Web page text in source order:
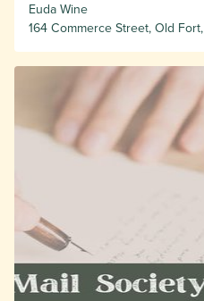
Euda Wine
164 Commerce Street, Old